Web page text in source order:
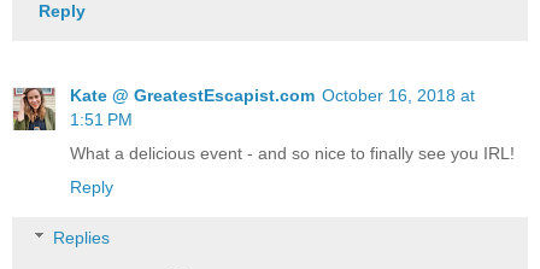
Reply
Kate @ GreatestEscapist.com October 16, 2018 at
1:51 PM
What a delicious event - and so nice to finally see you IRL!
Reply
Replies